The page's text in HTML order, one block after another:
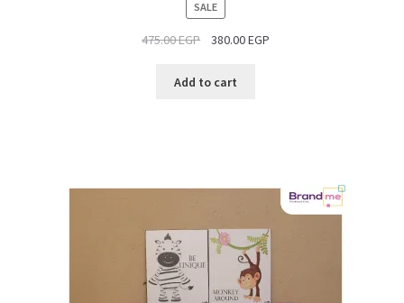
SALEPRODUCT
ON
SALE
475.00EGP 380.00EGP
Add to cart